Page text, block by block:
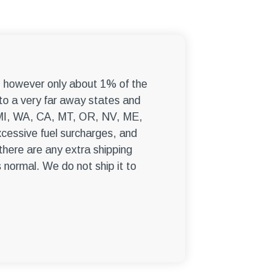
only about 1% of the
a very far away states and
WA, CA, MT, OR, NV, ME,
fuel surcharges, and
are any extra shipping
normal. We do not ship it to